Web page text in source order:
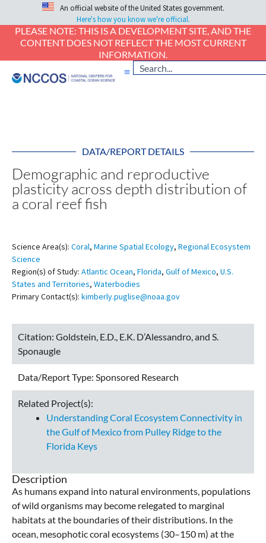
An official website of the United States government.
Here's how you know we're official.
PLEASE NOTE: THIS IS A DEVELOPMENT SITE, AND THE
CONTENT DOES NOT REFLECT THE MOST CURRENT
INFORMATION.
DATA/REPORT DETAILS
Demographic and reproductive
plasticity across depth distribution of
a coral reef fish
Science Area(s): Coral, Marine Spatial Ecology, Regional Ecosystem
Science
Region(s) of Study: Atlantic Ocean, Florida, Gulf of Mexico, U.S.
States and Territories, Waterbodies
Primary Contact(s): kimberly.puglise@noaa.gov
Citation: Goldstein, E.D., E.K. D’Alessandro, and S.
Sponaugle
Data/Report Type: Sponsored Research
Related Project(s):
Understanding Coral Ecosystem Connectivity in
the Gulf of Mexico from Pulley Ridge to the
Florida Keys
Description
As humans expand into natural environments, populations
of wild organisms may become relegated to marginal
habitats at the boundaries of their distributions. In the
ocean, mesophotic coral ecosystems (30–150 m) at the